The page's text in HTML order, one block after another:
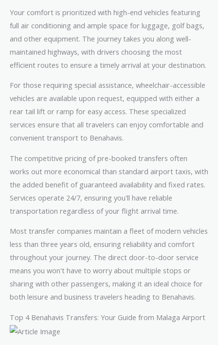
Your comfort is prioritized with high-end vehicles featuring
full air conditioning and ample space for luggage, golf bags,
and other equipment. The journey takes you along well-
maintained highways, with drivers choosing the most
efficient routes to ensure a timely arrival at your destination.
For those requiring special assistance, wheelchair-accessible
vehicles are available upon request, equipped with either a
rear tail lift or ramp for easy access. These specialized
services ensure that all travelers can enjoy comfortable and
convenient transport to Benahavis.
The competitive pricing of pre-booked transfers often
works out more economical than standard airport taxis, with
the added benefit of guaranteed availability and fixed rates.
Services operate 24/7, ensuring you'll have reliable
transportation regardless of your flight arrival time.
Most transfer companies maintain a fleet of modern vehicles
less than three years old, ensuring reliability and comfort
throughout your journey. The direct door-to-door service
means you won't have to worry about multiple stops or
sharing with other passengers, making it an ideal choice for
both leisure and business travelers heading to Benahavis.
Top 4 Benahavis Transfers: Your Guide from Malaga Airport